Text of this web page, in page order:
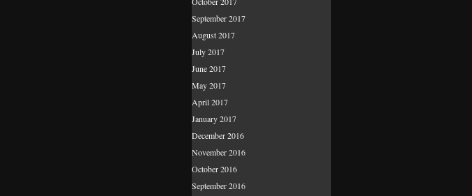
September 2017
August 2017
July 2017
June 2017
May 2017
April 2017
January 2017
December 2016
November 2016
October 2016
September 2016